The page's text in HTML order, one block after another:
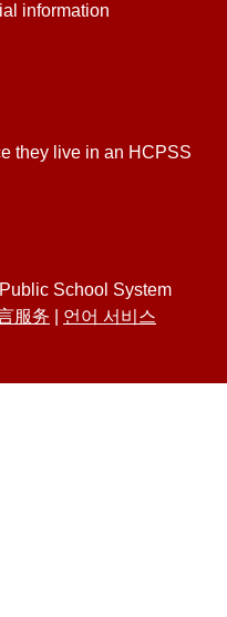
information
they live in an HCPSS
School System
服务 언어 서비스